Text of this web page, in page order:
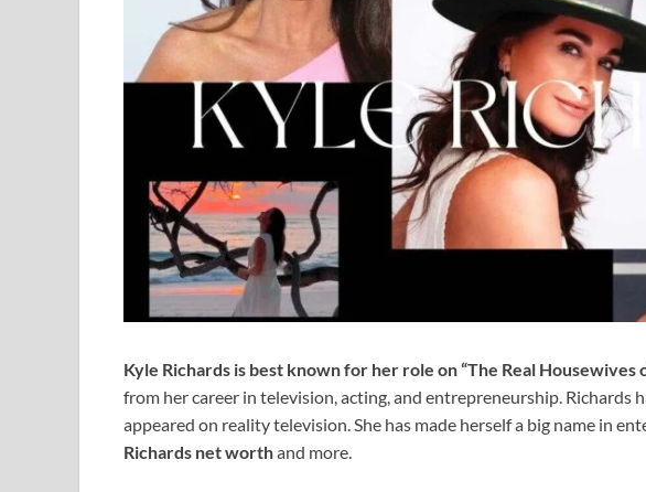
Kyle Richards is best known for her role on “The Real Housewives
from her career in television, acting, and entrepreneurship. Richards
appeared on reality television. She has made herself a big name in
Richards net worthand more.